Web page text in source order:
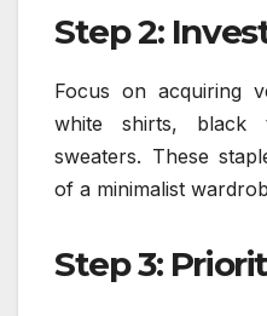
Step 2:
Focus on acquiring
white shirts, black
sweaters. These
of a minimalist
Step 3: